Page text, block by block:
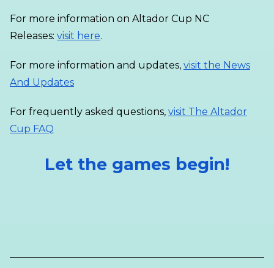
For more information on Altador Cup NC
Releases: visit here.
For more information and updates, visit the News
And Updates
For frequently asked questions, visit The Altador
Cup FAQ
Let the games begin!